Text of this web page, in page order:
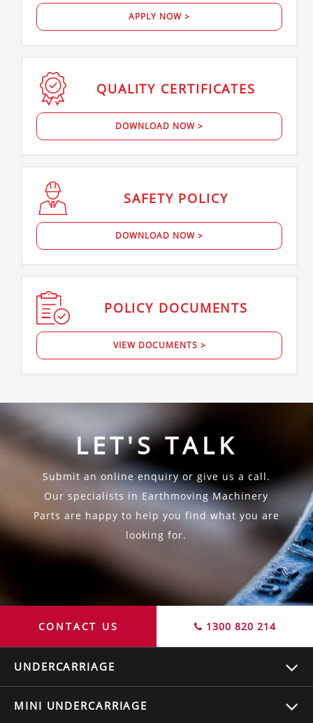
APPLY NOW >
QUALITY CERTIFICATES
DOWNLOAD NOW >
SAFETY POLICY
DOWNLOAD NOW >
POLICY DOCUMENTS
VIEW DOCUMENTS >
LET'S TALK
Submit an online enquiry or give us a call.
Our specialists in Earthmoving Machinery
Parts are happy to help you find what you are
looking for.
CONTACT US 1300 820 214
UNDERCARRIAGE
MINI UNDERCARRIAGE